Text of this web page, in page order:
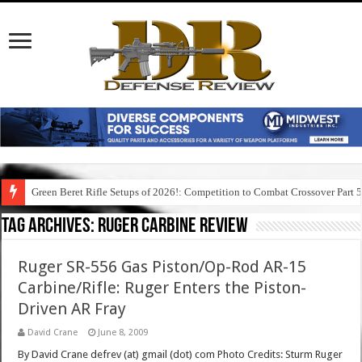
Green Beret Rifle Setups of 2026!: Competition to Combat Crossover Part 5
Tag Archives: ruger carbine review
Ruger SR-556 Gas Piston/Op-Rod AR-15
Carbine/Rifle: Ruger Enters the Piston-
Driven AR Fray
David Crane June 8, 2009
By David Crane defrev (at) gmail (dot) com Photo Credits: Sturm Ruger